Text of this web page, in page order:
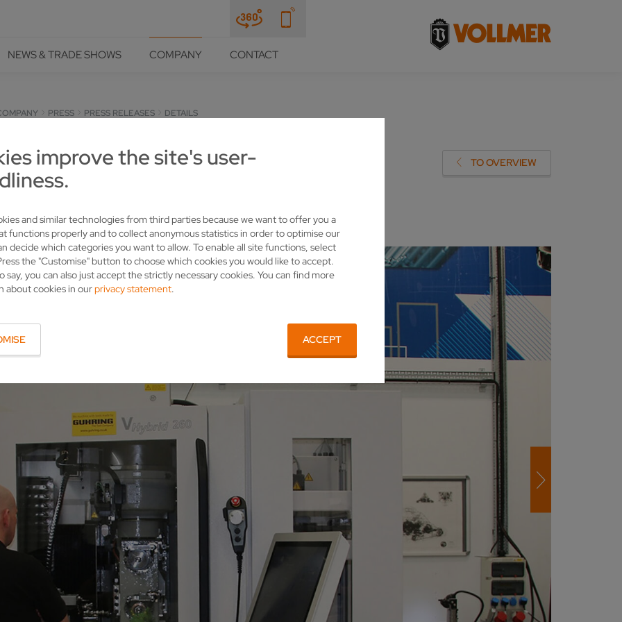
improve the site's user-
and similar technologies from third parties because we want to offer you a
functions properly and to collect anonymous statistics in order to optimise our
decide which categories you want to allow. To enable all site functions, select
the "Customise" button to choose which cookies you would like to accept.
say, you can also just accept the strictly necessary cookies. You can find more
about cookies in ourprivacy statement.
ACCEPT
NEWS & TRADE SHOWS COMPANY CONTACT
PRESS PRESS RELEASES DETAILS
NEW MARKETS WITH VOLLMER TO OVERVIEW